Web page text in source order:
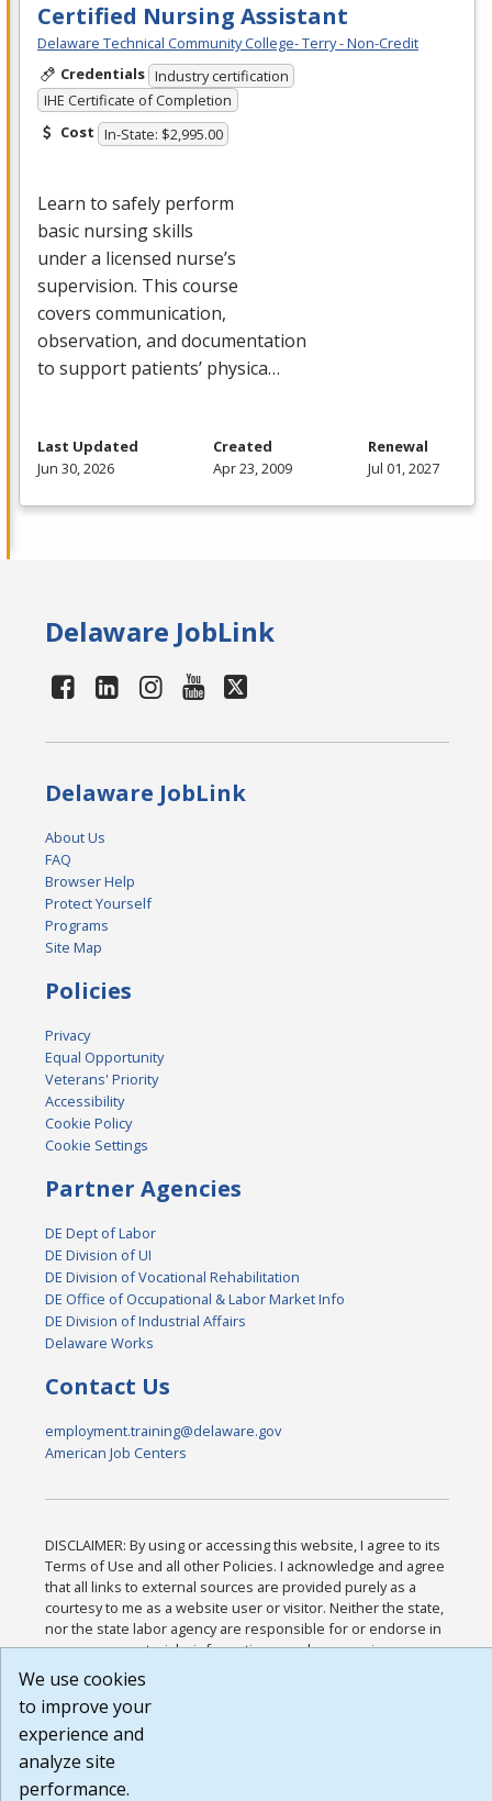
Certified Nursing Assistant
Delaware Technical Community College- Terry - Non-Credit
Credentials Industry certification
IHE Certificate of Completion
Cost In-State: $2,995.00
Learn to safely perform
basic nursing skills
under a licensed nurse’s
supervision. This course
covers communication,
observation, and documentation
to support patients’ physica…
Last Updated
Jun 30, 2026
Created
Apr 23, 2009
Renewal
Jul 01, 2027
Delaware JobLink
Delaware JobLink
About Us
FAQ
Browser Help
Protect Yourself
Programs
Site Map
Policies
Privacy
Equal Opportunity
Veterans' Priority
Accessibility
Cookie Policy
Cookie Settings
Partner Agencies
DE Dept of Labor
DE Division of UI
DE Division of Vocational Rehabilitation
DE Office of Occupational & Labor Market Info
DE Division of Industrial Affairs
Delaware Works
Contact Us
employment.training@delaware.gov
American Job Centers
DISCLAIMER: By using or accessing this website, I agree to its
Terms of Use and all other Policies. I acknowledge and agree
that all links to external sources are provided purely as a
courtesy to me as a website user or visitor. Neither the state,
nor the state labor agency are responsible for or endorse in
any way any materials, information, goods, or services
available through third-party linked sites, any privacy policies,
or any other practices of such sites. I acknowledge and agree
that the Terms of Use and all other Policies for this Website
are available to me, and I have read the
Build: 185cbd2bac10e1bc83ab283352c24c0a9f3fd098 ,
1.131
We use cookies
to improve your
experience and
analyze site
performance.